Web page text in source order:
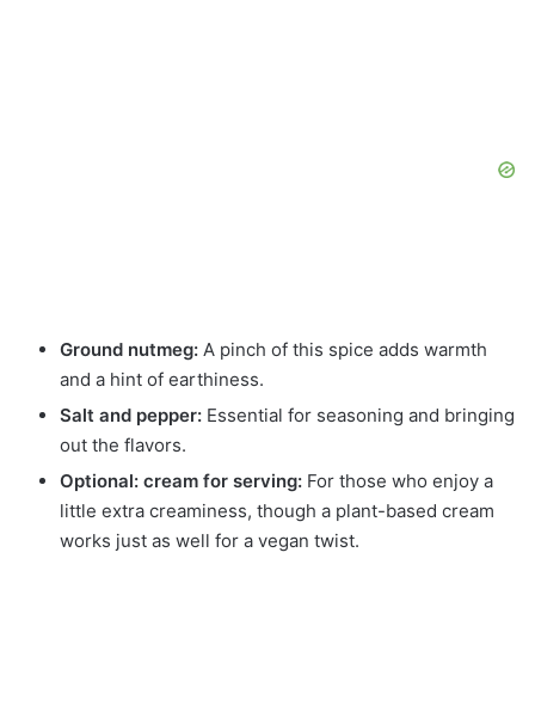
Ground nutmeg: A pinch of this spice adds warmth
and a hint of earthiness.
Salt and pepper: Essential for seasoning and bringing
out the flavors.
Optional: cream for serving: For those who enjoy a
little extra creaminess, though a plant-based cream
works just as well for a vegan twist.